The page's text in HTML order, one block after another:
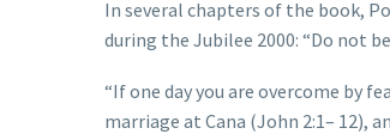
In several chapters of the book,
during the Jubilee 2000: “Do not
“If one day you are overcome by
marriage at Cana (John 2:1– 12),